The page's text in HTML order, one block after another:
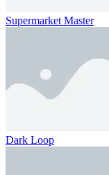
Supermarket Master
Dark Loop